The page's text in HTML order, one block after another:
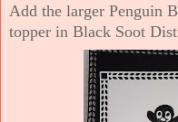
Add the larger Penguin
topper in Black Soot